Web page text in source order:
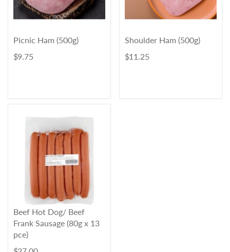
Picnic Ham (500g)
$ 9.75
Shoulder Ham (500g)
$ 11.25
Beef Hot Dog/ Beef
Frank Sausage (80g x 13
pce)